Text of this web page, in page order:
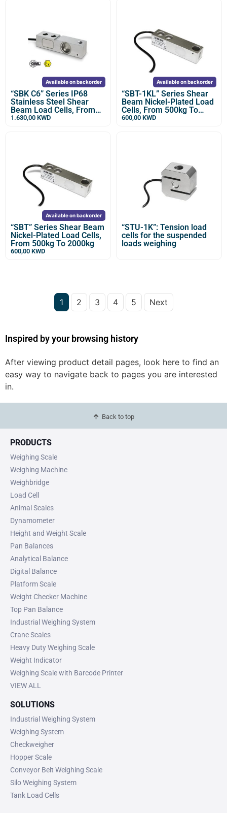
Available on backorder
“SBK C6” Series IP68
Stainless Steel Shear
Beam Load Cells, From
500kg to 2000kg
1.630,00 KWD
Available on backorder
“SBT-1KL” Series Shear
Beam Nickel-Plated Load
Cells, From 500kg To
2500kg
600,00 KWD
Available on backorder
“SBT” Series Shear Beam
Nickel-Plated Load Cells,
From 500kg To 2000kg
600,00 KWD
“STU-1K”: Tension load
cells for the suspended
loads weighing
1 2 3 4 5 Next
Inspired by your browsing history
After viewing product detail pages, look here to find an
easy way to navigate back to pages you are interested
in.
Back to top
PRODUCTS
Weighing Scale
Weighing Machine
Weighbridge
Load Cell
Animal Scales
Dynamometer
Height and Weight Scale
Pan Balances
Analytical Balance
Digital Balance
Platform Scale
Weight Checker Machine
Top Pan Balance
Industrial Weighing System
Crane Scales
Heavy Duty Weighing Scale
Weight Indicator
Weighing Scale with Barcode Printer
VIEW ALL
SOLUTIONS
Industrial Weighing System
Weighing System
Checkweigher
Hopper Scale
Conveyor Belt Weighing Scale
Silo Weighing System
Tank Load Cells